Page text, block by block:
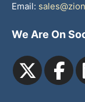
Email:
We Are On